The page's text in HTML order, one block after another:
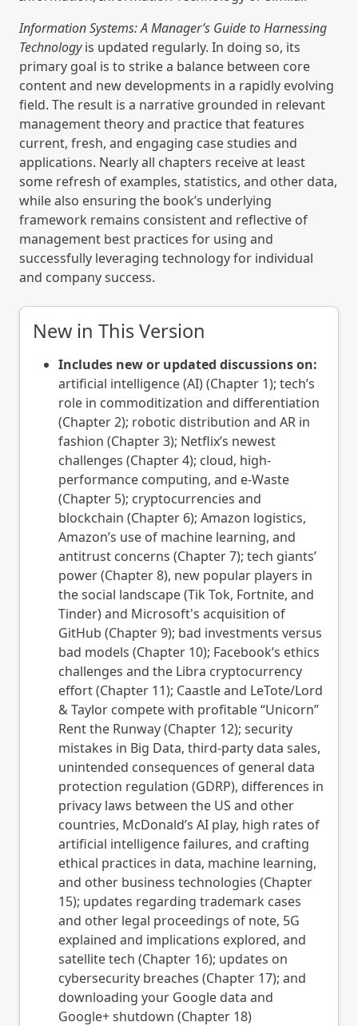
Information Systems: A Manager’s Guide to Harnessing
Technologyis updated regularly. In doing so, its
primary goal is to strike a balance between core
content and new developments in a rapidly evolving
field. The result is a narrative grounded in relevant
management theory and practice that features
current, fresh, and engaging case studies and
applications. Nearly all chapters receive at least
some refresh of examples, statistics, and other data,
while also ensuring the book’s underlying
framework remains consistent and reflective of
management best practices for using and
successfully leveraging technology for individual
and company success.
New in This Version
Includes new or updated discussions on:
artificial intelligence (AI) (Chapter 1); tech’s
role in commoditization and differentiation
(Chapter 2); robotic distribution and AR in
fashion (Chapter 3); Netflix’s newest
challenges (Chapter 4); cloud, high-
performance computing, and e-Waste
(Chapter 5); cryptocurrencies and
blockchain (Chapter 6); Amazon logistics,
Amazon’s use of machine learning, and
antitrust concerns (Chapter 7); tech giants’
power (Chapter 8), new popular players in
the social landscape (Tik Tok, Fortnite, and
Tinder) and Microsoft's acquisition of
GitHub (Chapter 9); bad investments versus
bad models (Chapter 10); Facebook’s ethics
challenges and the Libra cryptocurrency
effort (Chapter 11); Caastle and LeTote/Lord
& Taylor compete with profitable “Unicorn”
Rent the Runway (Chapter 12); security
mistakes in Big Data, third-party data sales,
unintended consequences of general data
protection regulation (GDRP), differences in
privacy laws between the US and other
countries, McDonald’s AI play, high rates of
artificial intelligence failures, and crafting
ethical practices in data, machine learning,
and other business technologies (Chapter
15); updates regarding trademark cases
and other legal proceedings of note, 5G
explained and implications explored, and
satellite tech (Chapter 16); updates on
cybersecurity breaches (Chapter 17); and
downloading your Google data and
Google+ shutdown (Chapter 18)